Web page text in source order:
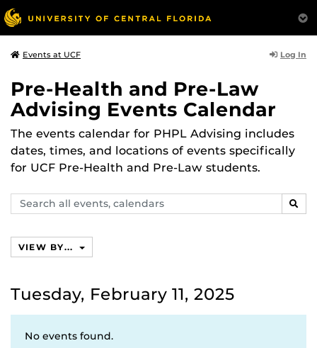
Events at UCF Log In
Pre-Health and Pre-Law
Advising Events Calendar
The events calendar for PHPL Advising includes
dates, times, and locations of events specifically
for UCF Pre-Health and Pre-Law students.
Search
events,
VIEW BY...
Tuesday, February 11, 2025
No events found.